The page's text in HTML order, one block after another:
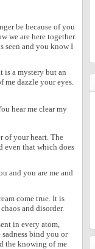
be because of you
we are here together.
seen and you know I
is a mystery but an
me dazzle your eyes.
hear me clear my
of your heart. The
even that which does
and you are me and
come true. It is
and disorder.
in every atom,
bind you or
the knowing of me